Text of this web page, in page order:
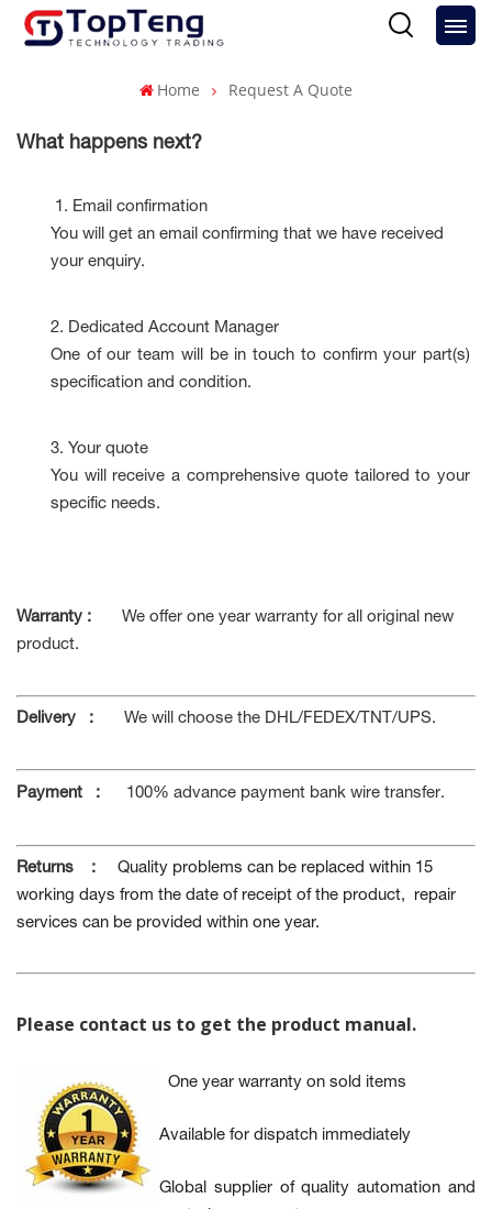
Home Request A Quote
What happens next?
1. Email confirmation
You will get an email confirming that we have received
your enquiry.
2. Dedicated Account Manager
One of our team will be in touch to confirm your part(s)
specification and condition.
3. Your quote
You will receive a comprehensive quote tailored to your
specific needs.
Warranty : We offer one year warranty for all original new
product.
Delivery : We will choose the DHL/FEDEX/TNT/UPS.
Payment : 100% advance payment bank wire transfer.
Returns : Quality problems can be replaced within 15
working days from the date of receipt of the product, repair
services can be provided within one year.
Please contact us to get the product manual.
One year warranty on sold items
Available for dispatch immediately
Global supplier of quality automation and